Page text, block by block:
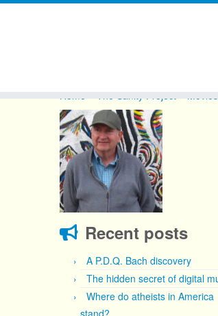
Home The Sanity Project Movies
Recent posts
A P.D.Q. Bach discovery
The hidden secret of digital
Where do atheists in America
stand?